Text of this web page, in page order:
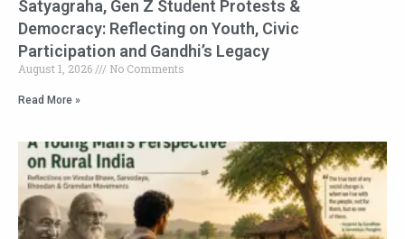
Satyagraha, Gen Z Student Protests &
Democracy: Reflecting on Youth, Civic
Participation and Gandhi’s Legacy
August 1, 2026 No Comments
Read More »